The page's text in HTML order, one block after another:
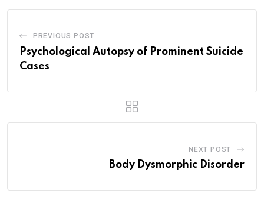
PREVIOUS POST
Psychological Autopsy of Prominent Suicide
Cases
NEXT POST
Body Dysmorphic Disorder